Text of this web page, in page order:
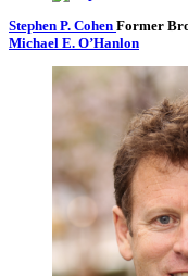
Stephen P. Cohen Former
Michael E. O’Hanlon